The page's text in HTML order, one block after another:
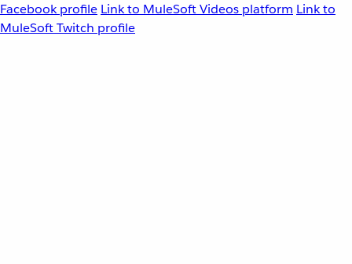
Facebook profile Link to MuleSoft Videos platform Link to
MuleSoft Twitch profile